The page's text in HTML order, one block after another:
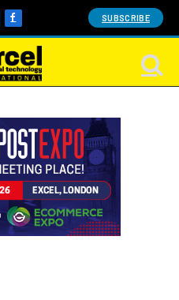
Facebook SUBSCRIBE